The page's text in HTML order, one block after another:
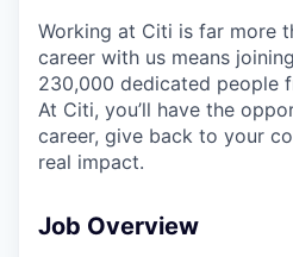
Working at Citi is far more
career with us means
230,000 dedicated people
At Citi, you’ll have the
career, give back to your
real impact.
Job Overview